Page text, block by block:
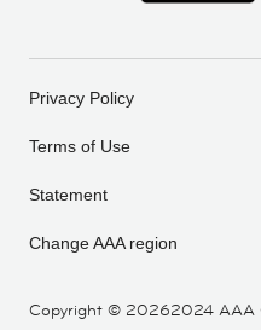
Copyright © 20262024 AAA
Privacy Policy
Terms of Use
Statement
Change AAA region